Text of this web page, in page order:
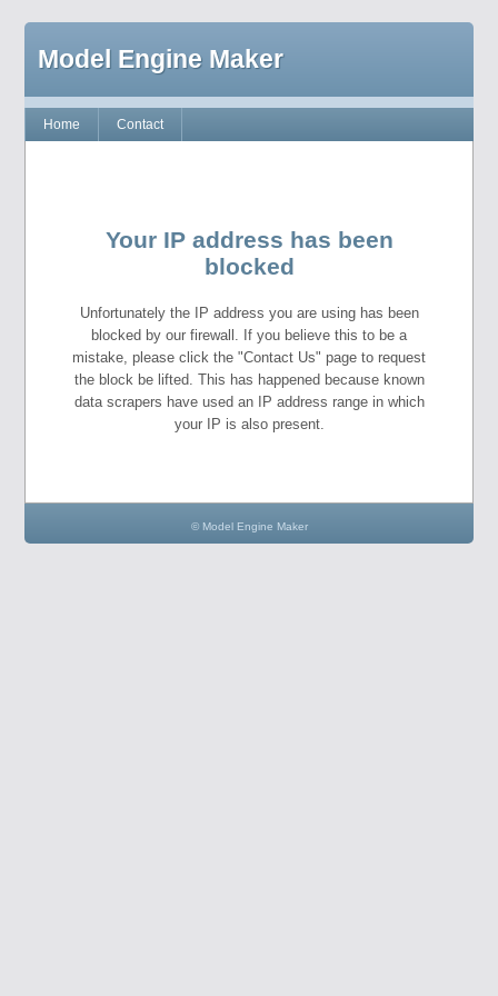
Model Engine Maker
Home Contact
Your IP address has been
blocked
Unfortunately the IP address you are using has been
blocked by our firewall. If you believe this to be a
mistake, please click the "Contact Us" page to request
the block be lifted. This has happened because known
data scrapers have used an IP address range in which
your IP is also present.
© Model Engine Maker